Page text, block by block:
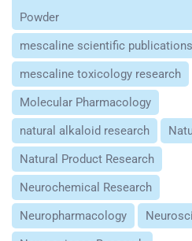
Powder
mescaline scientific publications
mescaline toxicology research
Molecular Pharmacology
natural alkaloid research
Natural Product Research
Neurochemical Research
Neuropharmacology